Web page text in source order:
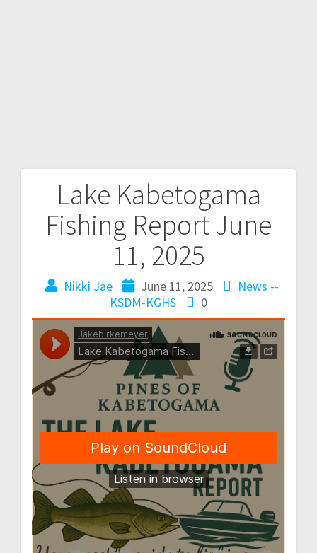
Lake Kabetogama
Fishing Report June
11, 2025
Nikki Jae June 11, 2025
News --
KSDM-KGHS
0